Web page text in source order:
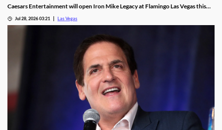
Caesars Entertainment will open Iron Mike Legacy at Flamingo Las Vegas this
Jul 28, 2026 03:21 Las Vegas